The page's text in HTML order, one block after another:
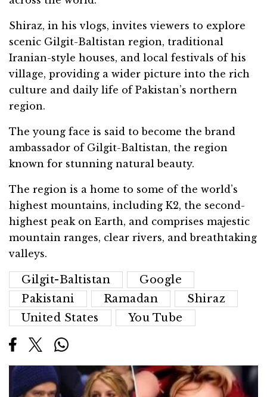
Shiraz, in his vlogs, invites viewers to explore
scenic Gilgit-Baltistan region, traditional
Iranian-style houses, and local festivals of his
village, providing a wider picture into the rich
culture and daily life of Pakistan’s northern
region.
The young face is said to become the brand
ambassador of Gilgit-Baltistan, the region
known for stunning natural beauty.
The region is a home to some of the world’s
highest mountains, including K2, the second-
highest peak on Earth, and comprises majestic
mountain ranges, clear rivers, and breathtaking
valleys.
Gilgit-Baltistan
Google
Pakistani
Ramadan
Shiraz
United States
You Tube